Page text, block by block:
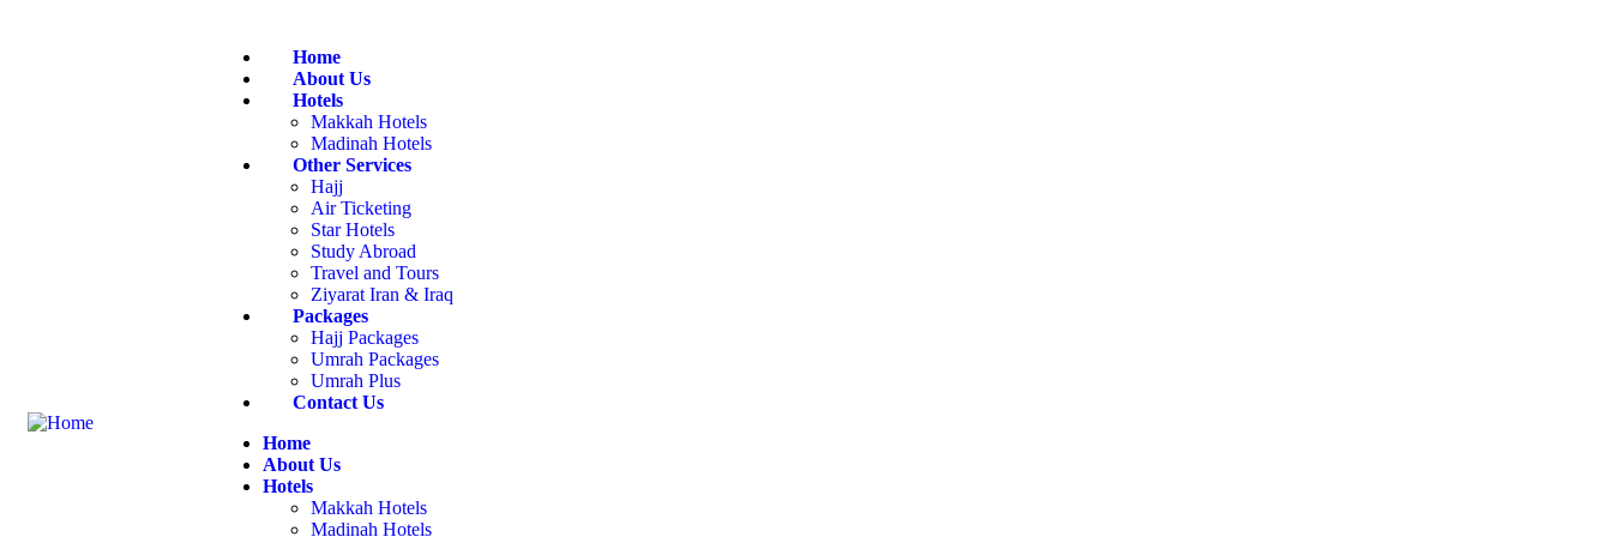
Home
About Us
Hotels
Makkah Hotels
Madinah Hotels
Other Services
Hajj
Air Ticketing
Star Hotels
Study Abroad
Travel and Tours
Ziyarat Iran & Iraq
Packages
Hajj Packages
Umrah Packages
Umrah Plus
Contact Us
Home
About Us
Hotels
Makkah Hotels
Madinah Hotels